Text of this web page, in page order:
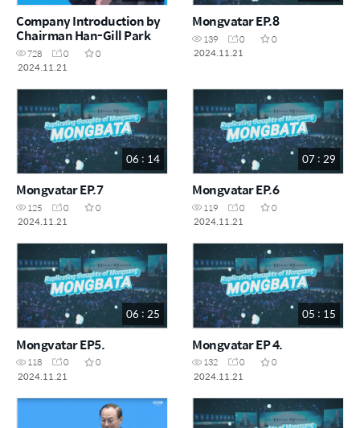
Company Introduction by
Chairman Han-Gill Park
728 0
0
2024.11.21
Mongvatar EP.8
139 0
0
2024.11.21
06 : 14
Mongvatar EP.7
125 0
0
2024.11.21
07 : 29
Mongvatar EP.6
119 0
0
2024.11.21
06 : 25
Mongvatar EP5.
118 0
0
2024.11.21
05 : 15
Mongvatar EP 4.
132 0
0
2024.11.21